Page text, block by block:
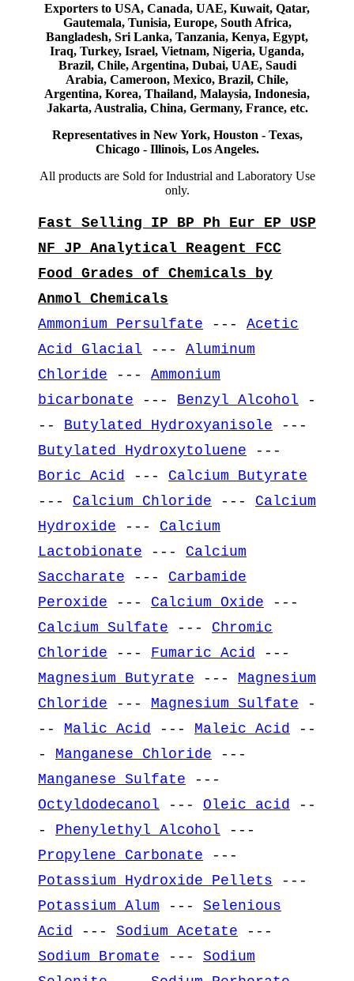
Exporters to USA, Canada, UAE, Kuwait, Qatar,
Gautemala, Tunisia, Europe, South Africa,
Bangladesh, Sri Lanka, Tanzania, Kenya, Egypt,
Iraq, Turkey, Israel, Vietnam, Nigeria, Uganda,
Brazil, Chile, Argentina, Dubai, UAE, Saudi
Arabia, Cameroon, Mexico, Brazil, Chile,
Argentina, Korea, Thailand, Malaysia, Indonesia,
Jakarta, Australia, China, Germany, France, etc.
Representatives in New York, Houston - Texas,
Chicago - Illinois, Los Angeles.
All products are Sold for Industrial and Laboratory Use
only.
Fast Selling IP BP Ph Eur EP USP
NF JP Analytical Reagent FCC
Food Grades of Chemicals by
Anmol Chemicals
Ammonium Persulfate --- Acetic
Acid Glacial --- Aluminum
Chloride --- Ammonium
bicarbonate --- Benzyl Alcohol -
-- Butylated Hydroxyanisole ---
Butylated Hydroxytoluene ---
Boric Acid
--- Calcium Butyrate
--- Calcium Chloride --- Calcium
Hydroxide --- Calcium
Lactobionate --- Calcium
Saccharate --- Carbamide
Peroxide --- Calcium Oxide ---
Calcium Sulfate --- Chromic
Chloride --- Fumaric Acid
---
Magnesium Butyrate --- Magnesium
Chloride --- Magnesium Sulfate -
-- Malic Acid --- Maleic Acid
--
- Manganese Chloride ---
Manganese Sulfate ---
Octyldodecanol --- Oleic acid
--
- Phenylethyl Alcohol ---
Propylene Carbonate ---
Potassium Hydroxide Pellets ---
Potassium Alum --- Selenious
Acid
--- Sodium Acetate ---
Sodium Bromate --- Sodium